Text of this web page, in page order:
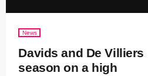
News
Davids and De
season on a high